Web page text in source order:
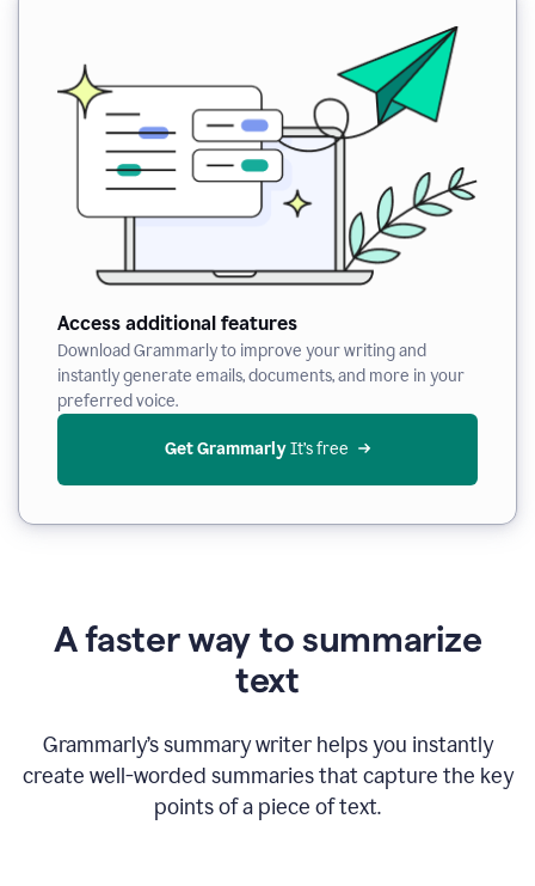
Access additional features
Download Grammarly to improve your writing and
instantly generate emails, documents, and more in your
preferred voice.
Get Grammarly It’s free
A faster way to summarize
text
Grammarly’s summary writer helps you instantly
create well-worded summaries that capture the key
points of a piece of text.